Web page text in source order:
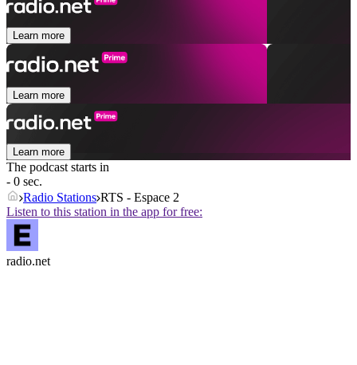
Learn more
Learn more
Learn more
The podcast starts in
- 0 sec.
Radio Stations RTS - Espace 2
Listen to this station in the app for free:
radio.net